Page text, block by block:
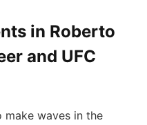
in Roberto
and UFC
waves in the